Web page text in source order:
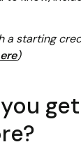
a starting
)